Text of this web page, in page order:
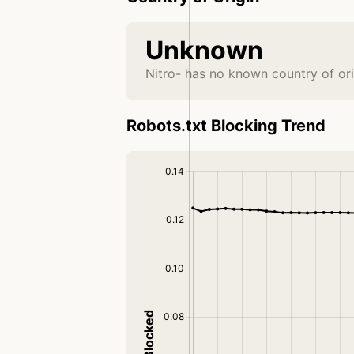
Unknown
Nitro- has no known country of
Robots.txt Blocking Trend